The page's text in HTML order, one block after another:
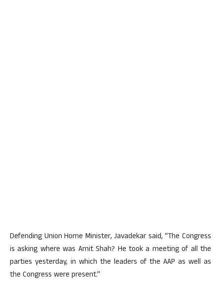
Defending Union Home Minister, Javadekar said, “The Congress
is asking where was Amit Shah? He took a meeting of all the
parties yesterday, in which the leaders of the AAP as well as
the Congress were present.”